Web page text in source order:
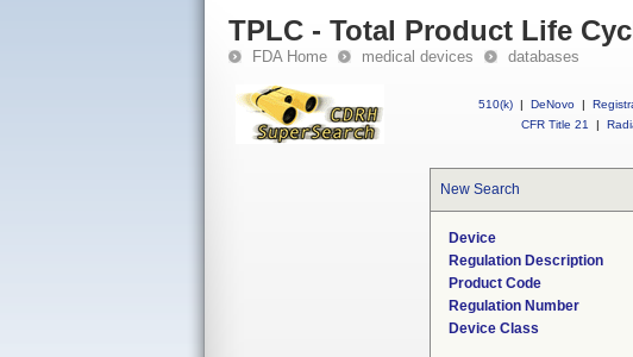
TPLC - Total Product Life
FDA Home medical devices databases
510(k) | DeNovo |
CFR Title 21
|
New Search
Device
Regulation Description
Product Code
Regulation Number
Device Class